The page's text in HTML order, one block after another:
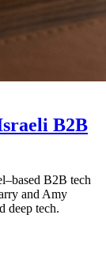
B2B
B2B tech
and Amy
deep tech.